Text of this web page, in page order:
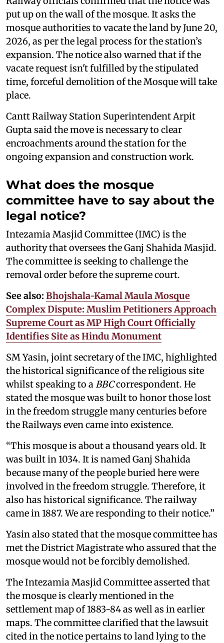
put up on the wall of the mosque. It asks the
mosque authorities to vacate the land by June 20,
2026, as per the legal process for the station’s
expansion. The notice also warned that if the
vacate request isn't fulfilled by the stipulated
time, forceful demolition of the Mosque will take
place.
Cantt Railway Station Superintendent Arpit
Gupta said the move is necessary to clear
encroachments around the station for the
ongoing expansion and construction work.
What does the mosque
committee have to say about the
legal notice?
Intezamia Masjid Committee (IMC) is the
authority that oversees the Ganj Shahida Masjid.
The committee is seeking to challenge the
removal order before the supreme court.
See also: Bhojshala-Kamal Maula Mosque
Complex Dispute: Muslim Petitioners Approach
Supreme Court as MP High Court Officially
Identifies Site as Hindu Monument
SM Yasin, joint secretary of the IMC, highlighted
the historical significance of the religious site
whilst speaking to a BBCcorrespondent. He
stated the mosque was built to honor those lost
in the freedom struggle many centuries before
the Railways even came into existence.
“This mosque is about a thousand years old. It
was built in 1034. It is named Ganj Shahida
because many of the people buried here were
involved in the freedom struggle. Therefore, it
also has historical significance. The railway
came in 1887. We are responding to their notice.”
Yasin also stated that the mosque committee has
met the District Magistrate who assured that the
mosque would not be forcibly demolished.
The Intezamia Masjid Committee asserted that
the mosque is clearly mentioned in the
settlement map of 1883-84 as well as in earlier
maps. The committee clarified that the lawsuit
cited in the notice pertains to land lying to the